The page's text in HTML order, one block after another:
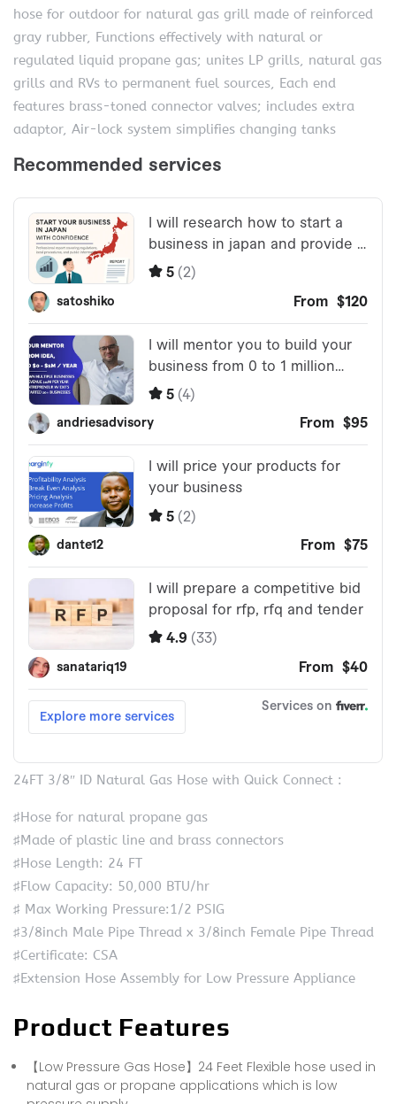
hose for outdoor for natural gas grill made of reinforced
gray rubber, Functions effectively with natural or
regulated liquid propane gas; unites LP grills, natural gas
grills and RVs to permanent fuel sources, Each end
features brass-toned connector valves; includes extra
adaptor, Air-lock system simplifies changing tanks
24FT 3/8″ ID Natural Gas Hose with Quick Connect :
♯Hose for natural propane gas
♯Made of plastic line and brass connectors
♯Hose Length: 24 FT
♯Flow Capacity: 50,000 BTU/hr
♯ Max Working Pressure:1/2 PSIG
♯3/8inch Male Pipe Thread x 3/8inch Female Pipe Thread
♯Certificate: CSA
♯Extension Hose Assembly for Low Pressure Appliance
Product Features
【Low Pressure Gas Hose】24 Feet Flexible hose used in
natural gas or propane applications which is low